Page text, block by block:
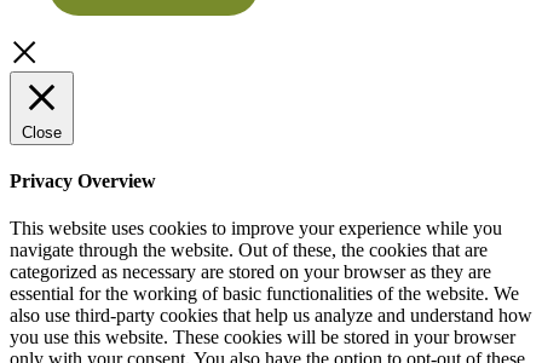
Close
Privacy Overview
This website uses cookies to improve your experience while you
navigate through the website. Out of these, the cookies that are
categorized as necessary are stored on your browser as they are
essential for the working of basic functionalities of the website. We
also use third-party cookies that help us analyze and understand how
you use this website. These cookies will be stored in your browser